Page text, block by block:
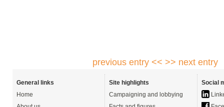
previous entry << >> next entry
General links
Home
Site highlights
Campaigning and lobbying
Social